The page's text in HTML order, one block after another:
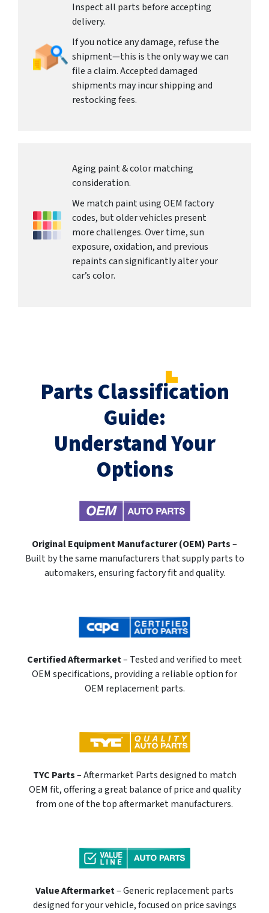
Inspect all parts before accepting
delivery.
If you notice any damage, refuse the
shipment—this is the only way we can
file a claim. Accepted damaged
shipments may incur shipping and
restocking fees.
Aging paint & color matching
consideration.
We match paint using OEM factory
codes, but older vehicles present
more challenges. Over time, sun
exposure, oxidation, and previous
repaints can significantly alter your
car’s color.
Parts Classification
Guide:
Understand Your
Options
Original Equipment Manufacturer (OEM) Parts–
Built by the same manufacturers that supply parts to
automakers, ensuring factory fit and quality.
Certified Aftermarket– Tested and verified to meet
OEM specifications, providing a reliable option for
OEM replacement parts.
TYC Parts– Aftermarket Parts designed to match
OEM fit, offering a great balance of price and quality
from one of the top aftermarket manufacturers.
Value Aftermarket– Generic replacement parts
designed for your vehicle, focused on price savings